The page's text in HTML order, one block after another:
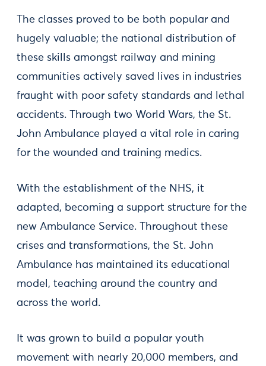
The classes proved to be both popular and
hugely valuable; the national distribution of
these skills amongst railway and mining
communities actively saved lives in industries
fraught with poor safety standards and lethal
accidents. Through two World Wars, the St.
John Ambulance played a vital role in caring
for the wounded and training medics.
With the establishment of the NHS, it
adapted, becoming a support structure for the
new Ambulance Service. Throughout these
crises and transformations, the St. John
Ambulance has maintained its educational
model, teaching around the country and
across the world.
It was grown to build a popular youth
movement with nearly 20,000 members, and